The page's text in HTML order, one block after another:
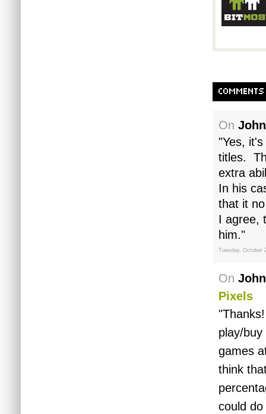
On
"Yes,
titles.
extra
In his
that it
I agree,
him."
Tuesday, October
On
Pixels
play/
games
think
could